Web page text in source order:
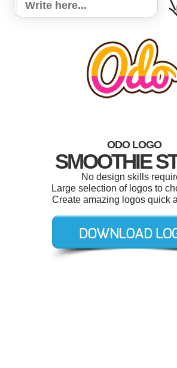
ODO LOGO
SMOOTHIE
No design skills
Large selection of logos to
Create amazing logos quick